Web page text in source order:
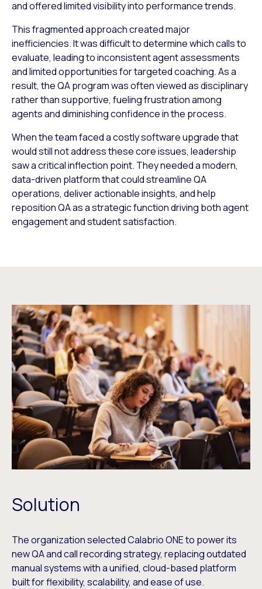
and offered limited visibility into performance trends.
This fragmented approach created major
inefficiencies. It was difficult to determine which calls to
evaluate, leading to inconsistent agent assessments
and limited opportunities for targeted coaching. As a
result, the QA program was often viewed as disciplinary
rather than supportive, fueling frustration among
agents and diminishing confidence in the process.
When the team faced a costly software upgrade that
would still not address these core issues, leadership
saw a critical inflection point. They needed a modern,
data-driven platform that could streamline QA
operations, deliver actionable insights, and help
reposition QA as a strategic function driving both agent
engagement and student satisfaction.
Solution
The organization selected Calabrio ONE to power its
new QA and call recording strategy, replacing outdated
manual systems with a unified, cloud-based platform
built for flexibility, scalability, and ease of use.